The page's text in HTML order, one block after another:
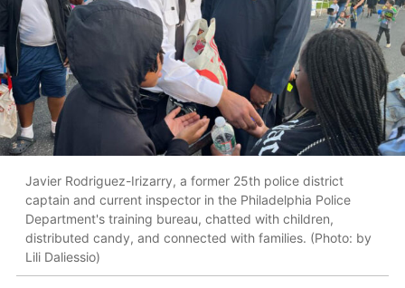
Javier Rodriguez-Irizarry, a former 25th police district
captain and current inspector in the Philadelphia Police
Department's training bureau, chatted with children,
distributed candy, and connected with families. (Photo: by
Lili Daliessio)